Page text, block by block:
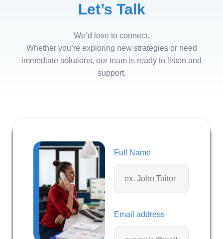
Let’s Talk
We’d love to connect.
Whether you’re exploring new strategies or need
immediate solutions, our team is ready to listen and
support.
Full Name
Email address